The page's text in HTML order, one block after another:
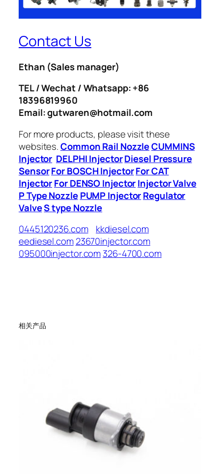
Contact Us
Ethan (Sales manager)
TEL / Wechat / Whatsapp: +86
18396819960
Email: gutwaren@hotmail.com
For more products, please visit these
websites.Common Rail NozzleCUMMINS
Injector DELPHI InjectorDiesel Pressure
SensorFor BOSCH InjectorFor CAT
InjectorFor DENSO InjectorInjector Valve
P Type Nozzle PUMP InjectorRegulator
ValveS type Nozzle
0445120236.com
kkdiesel.com
eediesel.com23670injector.com
095000injector.com326-4700.com
相关产品